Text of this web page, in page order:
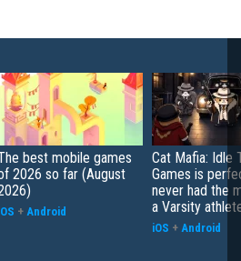
best mobile games
2026 so far (August
+ Android
Cat Mafia: Idle
Games is
never had the
a Varsity
iOS + Android